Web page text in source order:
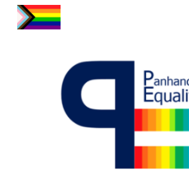
Skip to main content